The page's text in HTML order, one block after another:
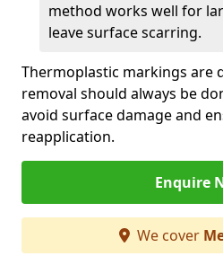
method works well for
leave surface scarring.
Thermoplastic markings are
removal should always be
avoid surface damage and
reapplication.
Enquire
We cover